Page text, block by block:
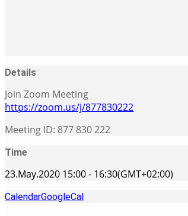
Details
Join Zoom Meeting
https://zoom.us/j/877830222
Meeting ID: 877 830 222
Time
23.May.2020 15:00- 16:30(GMT+02:00)
CalendarGoogleCal